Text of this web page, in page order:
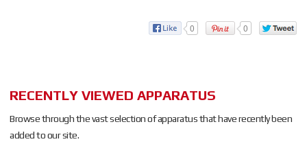
0 0
RECENTLY VIEWED APPARATUS
Browse through the vast selection of apparatus that have recently been
added to our site.